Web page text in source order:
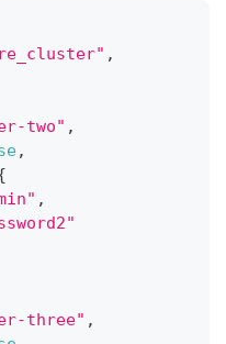
,
two" ,
,
,
three" ,